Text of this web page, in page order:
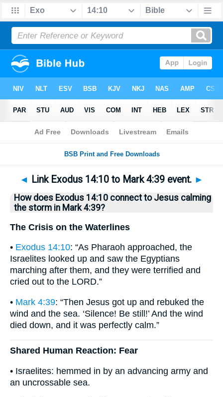
Bible>Questions > Home
◄ Link Exodus 14:10 to Mark 4:39 event. ►
How does Exodus 14:10 connect to Jesus calming
the storm in Mark 4:39?
The Crisis on the Waterlines
• Exodus 14:10: “As Pharaoh approached, the
Israelites looked up and saw the Egyptians
marching after them, and they were terrified and
cried out to the LORD.”
• Mark 4:39: “Then Jesus got up and rebuked the
wind and the sea. ‘Silence! Be still!’ And the wind
died down, and it was perfectly calm.”
Shared Human Reaction: Fear
• Israelites: hemmed in by an advancing army and
an uncrossable sea.